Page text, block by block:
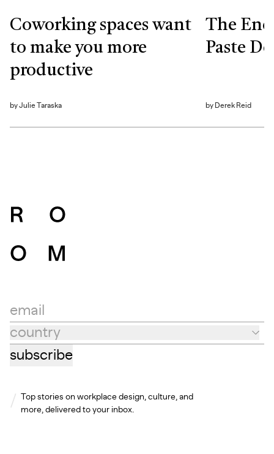
Coworking spaces want
to make you more
productive
byJulie Taraska
The
Paste
by Derek Reid
email
Country
country
subscribe
Top stories on workplace design, culture, and
more, delivered to your inbox.